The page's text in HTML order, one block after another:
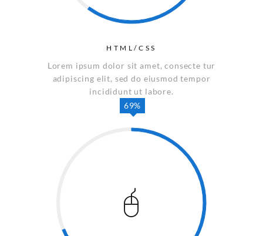
HTML/CSS
Lorem ipsum dolor sit amet, consecte tur
adipiscing elit, sed do eiusmod tempor
incididunt ut labore.
69%